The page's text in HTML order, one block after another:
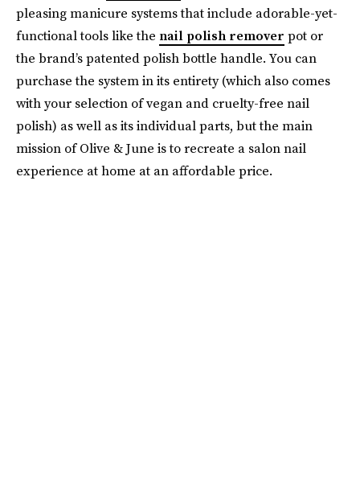
pleasing manicure systems that include adorable-yet-
functional tools like the nail polish remover pot or
the brand’s patented polish bottle handle. You can
purchase the system in its entirety (which also comes
with your selection of vegan and cruelty-free nail
polish) as well as its individual parts, but the main
mission of Olive & June is to recreate a salon nail
experience at home at an affordable price.